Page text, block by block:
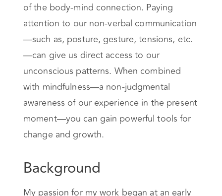
of the body-mind connection. Paying
attention to our non-verbal communication
—such as, posture, gesture, tensions, etc.
—can give us direct access to our
unconscious patterns. When combined
with mindfulness—a non-judgmental
awareness of our experience in the present
moment—you can gain powerful tools for
change and growth.
Background
My passion for my work began at an early